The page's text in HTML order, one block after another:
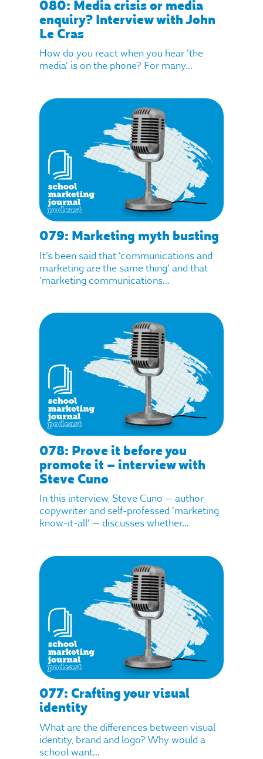
080: Media crisis or media
enquiry? Interview with John
Le Cras
How do you react when you hear ‘the
media’ is on the phone? For many...
079: Marketing myth busting
It’s been said that ‘communications and
marketing are the same thing’ and that
‘marketing communications...
078: Prove it before you
promote it – interview with
Steve Cuno
In this interview, Steve Cuno — author,
copywriter and self-professed ‘marketing
know-it-all’ — discusses whether...
077: Crafting your visual
identity
What are the differences between visual
identity, brand and logo? Why would a
school want...